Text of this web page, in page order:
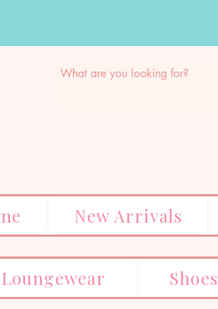
New Arrivals
Loungewear Shoes